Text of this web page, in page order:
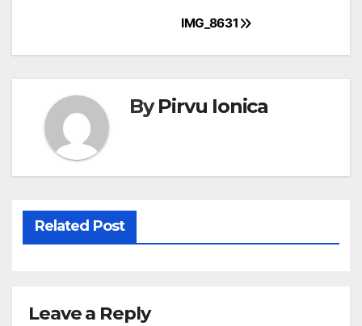
IMG_8631
ByPirvu Ionica
Related Post
Leave a Reply